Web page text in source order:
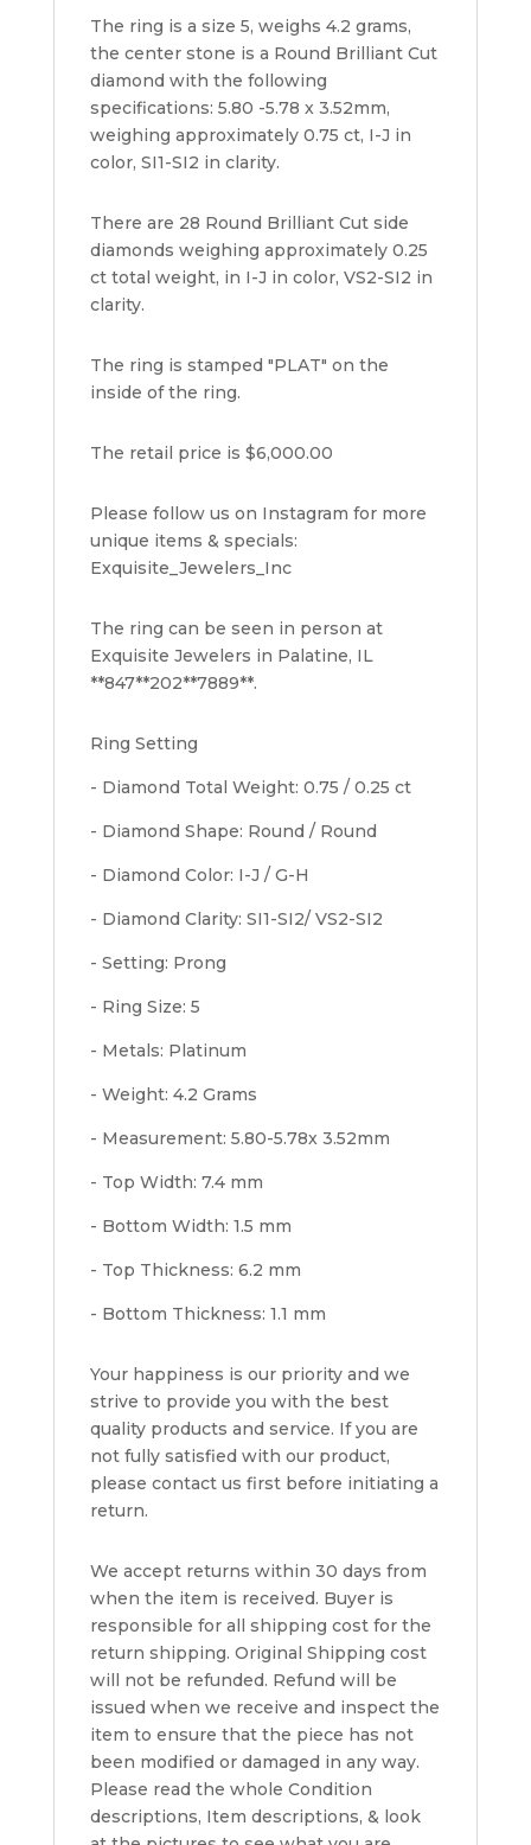
The ring is a size 5, weighs 4.2 grams,
the center stone is a Round Brilliant Cut
diamond with the following
specifications: 5.80 -5.78 x 3.52mm,
weighing approximately 0.75 ct, I-J in
color, SI1-SI2 in clarity.
There are 28 Round Brilliant Cut side
diamonds weighing approximately 0.25
ct total weight, in I-J in color, VS2-SI2 in
clarity.
The ring is stamped "PLAT" on the
inside of the ring.
The retail price is $6,000.00
Please follow us on Instagram for more
unique items & specials:
Exquisite_Jewelers_Inc
The ring can be seen in person at
Exquisite Jewelers in Palatine, IL
**847**202**7889**.
Ring Setting
- Diamond Total Weight: 0.75 / 0.25 ct
- Diamond Shape: Round / Round
- Diamond Color: I-J / G-H
- Diamond Clarity: SI1-SI2/ VS2-SI2
- Setting: Prong
- Ring Size: 5
- Metals: Platinum
- Weight: 4.2 Grams
- Measurement: 5.80-5.78x 3.52mm
- Top Width: 7.4 mm
- Bottom Width: 1.5 mm
- Top Thickness: 6.2 mm
- Bottom Thickness: 1.1 mm
Your happiness is our priority and we
strive to provide you with the best
quality products and service. If you are
not fully satisfied with our product,
please contact us first before initiating a
return.
We accept returns within 30 days from
when the item is received. Buyer is
responsible for all shipping cost for the
return shipping. Original Shipping cost
will not be refunded. Refund will be
issued when we receive and inspect the
item to ensure that the piece has not
been modified or damaged in any way.
Please read the whole Condition
descriptions, Item descriptions, & look